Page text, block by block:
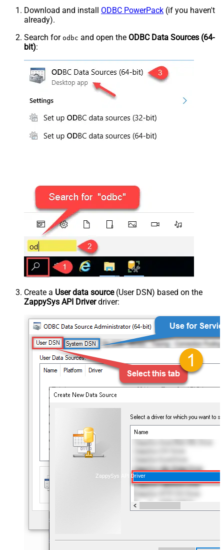
Download and install ODBC PowerPack (if you haven't
already).
Search for odbc and open the ODBC Data Sources (64-
bit):
Create a User data source(User DSN) based on the
ZappySys API Driverdriver:
ZappySys API Driver